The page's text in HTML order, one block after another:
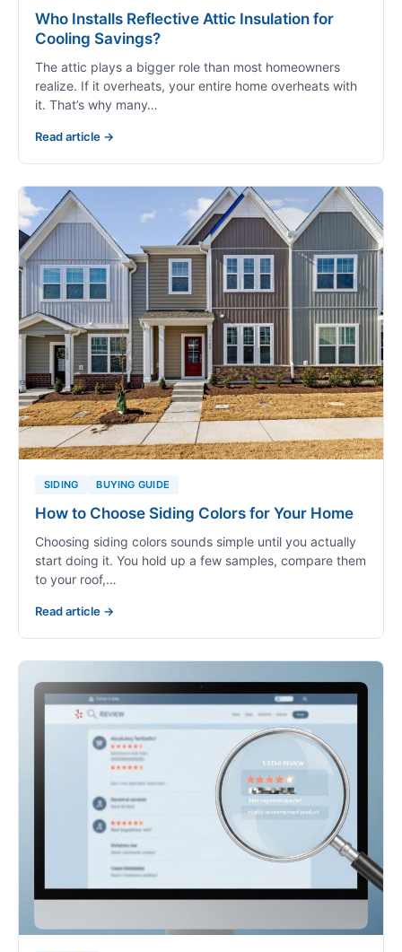
Who Installs Reflective Attic Insulation for
Cooling Savings?
The attic plays a bigger role than most homeowners
realize. If it overheats, your entire home overheats with
it. That’s why many…
Read article →
SIDING BUYING GUIDE
How to Choose Siding Colors for Your Home
Choosing siding colors sounds simple until you actually
start doing it. You hold up a few samples, compare them
to your roof,…
Read article →